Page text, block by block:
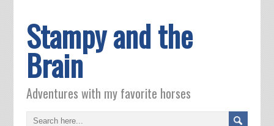
Stampy and the
Brain
Adventures with my favorite horses